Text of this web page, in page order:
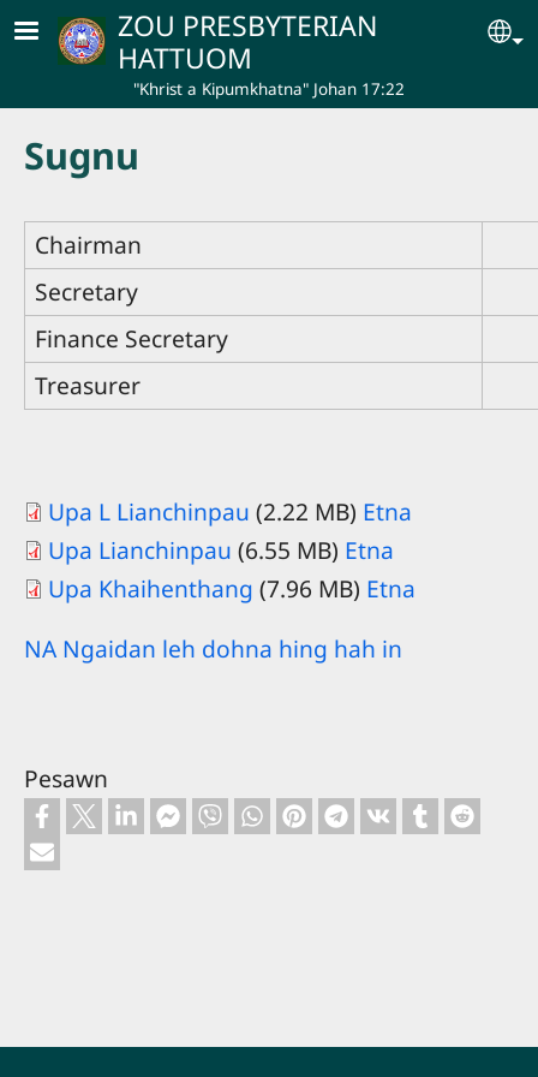
Skip to main contentZOU PRESBYTERIAN
HATTUOM
"Khrist a Kipumkhatna" Johan 17:22
Sugnu
Chairman
Secretary
Finance Secretary
Treasurer
Upa L Lianchinpau (2.22 MB) Etna
Upa Lianchinpau (6.55 MB) Etna
Upa Khaihenthang (7.96 MB) Etna
NA Ngaidan leh dohna hing hah in
Pesawn